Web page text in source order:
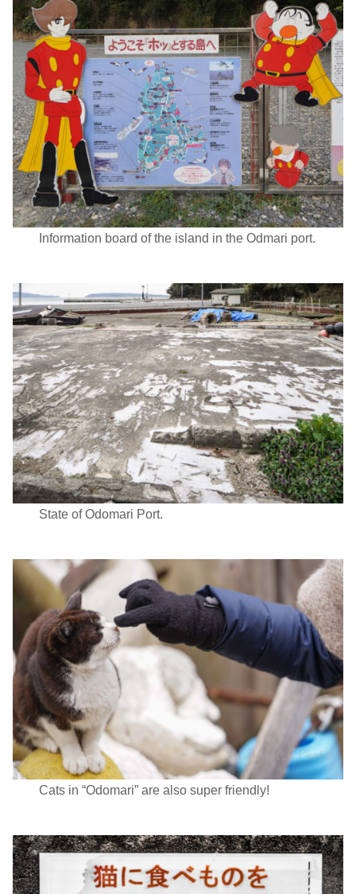
Information board of the island in the Odmari port.
State of Odomari Port.
Cats in “Odomari” are also super friendly!